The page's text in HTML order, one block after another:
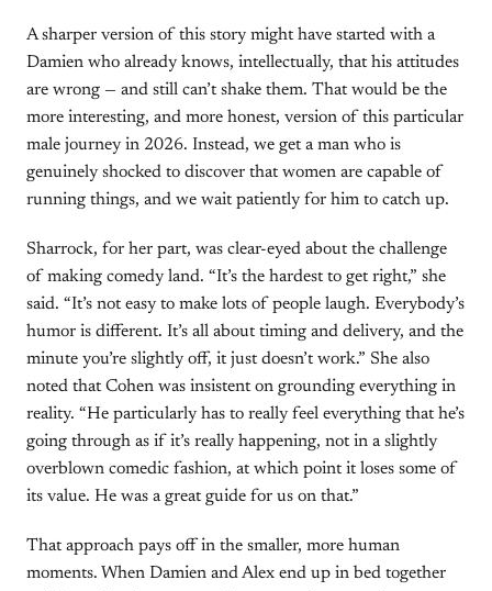
A sharper version of this story might have started with a
Damien who already knows, intellectually, that his attitudes
are wrong — and still can’t shake them. That would be the
more interesting, and more honest, version of this particular
male journey in 2026. Instead, we get a man who is
genuinely shocked to discover that women are capable of
running things, and we wait patiently for him to catch up.
Sharrock, for her part, was clear-eyed about the challenge
of making comedy land. “It’s the hardest to get right,” she
said. “It’s not easy to make lots of people laugh. Everybody’s
humor is different. It’s all about timing and delivery, and the
minute you’re slightly off, it just doesn’t work.” She also
noted that Cohen was insistent on grounding everything in
reality. “He particularly has to really feel everything that he’s
going through as if it’s really happening, not in a slightly
overblown comedic fashion, at which point it loses some of
its value. He was a great guide for us on that.”
That approach pays off in the smaller, more human
moments. When Damien and Alex end up in bed together